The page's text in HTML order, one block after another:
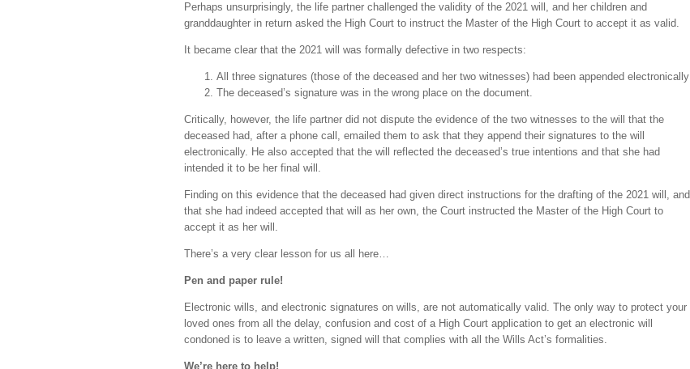
Perhaps unsurprisingly, the life partner challenged the validity of the 2021 will, and her children and
granddaughter in return asked the High Court to instruct the Master of the High Court to accept it as valid.
It became clear that the 2021 will was formally defective in two respects:
All three signatures (those of the deceased and her two witnesses) had been appended electronically
The deceased’s signature was in the wrong place on the document.
Critically, however, the life partner did not dispute the evidence of the two witnesses to the will that the
deceased had, after a phone call, emailed them to ask that they append their signatures to the will
electronically. He also accepted that the will reflected the deceased’s true intentions and that she had
intended it to be her final will.
Finding on this evidence that the deceased had given direct instructions for the drafting of the 2021 will, and
that she had indeed accepted that will as her own, the Court instructed the Master of the High Court to
accept it as her will.
There’s a very clear lesson for us all here…
Pen and paper rule!
Electronic wills, and electronic signatures on wills, are not automatically valid. The only way to protect your
loved ones from all the delay, confusion and cost of a High Court application to get an electronic will
condoned is to leave a written, signed will that complies with all the Wills Act’s formalities.
We’re here to help!